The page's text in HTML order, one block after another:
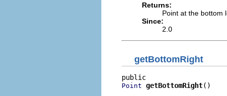
Returns:
Point at the bottom
Since:
2.0
getBottomRight
Point getBottomRight()